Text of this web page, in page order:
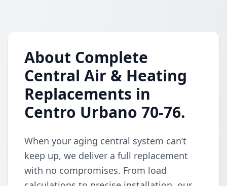
About Complete
Central Air & Heating
Replacements in
Centro Urbano 70-76.
When your aging central system can’t
keep up, we deliver a full replacement
with no compromises. From load